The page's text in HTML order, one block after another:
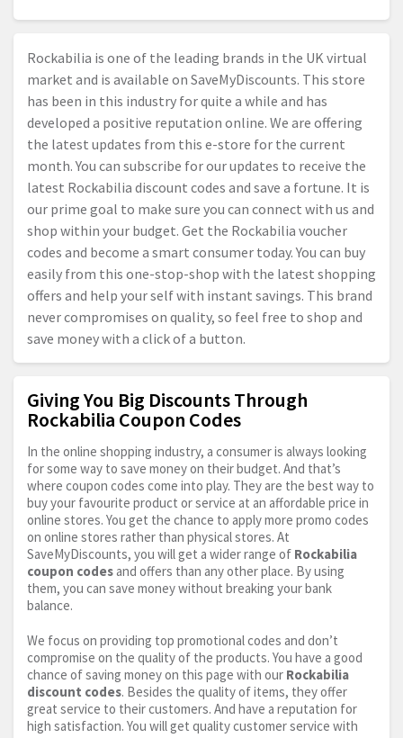
Rockabilia is one of the leading brands in the UK virtual
market and is available on SaveMyDiscounts. This store
has been in this industry for quite a while and has
developed a positive reputation online. We are offering
the latest updates from this e-store for the current
month. You can subscribe for our updates to receive the
latest Rockabilia discount codes and save a fortune. It is
our prime goal to make sure you can connect with us and
shop within your budget. Get the Rockabilia voucher
codes and become a smart consumer today. You can buy
easily from this one-stop-shop with the latest shopping
offers and help your self with instant savings. This brand
never compromises on quality, so feel free to shop and
save money with a click of a button.
Giving You Big Discounts Through
Rockabilia Coupon Codes
In the online shopping industry, a consumer is always looking
for some way to save money on their budget. And that’s
where coupon codes come into play. They are the best way to
buy your favourite product or service at an affordable price in
online stores. You get the chance to apply more promo codes
on online stores rather than physical stores. At
SaveMyDiscounts, you will get a wider range of Rockabilia
coupon codes and offers than any other place. By using
them, you can save money without breaking your bank
balance.
We focus on providing top promotional codes and don’t
compromise on the quality of the products. You have a good
chance of saving money on this page with our Rockabilia
discount codes. Besides the quality of items, they offer
great service to their customers. And have a reputation for
high satisfaction. You will get quality customer service with